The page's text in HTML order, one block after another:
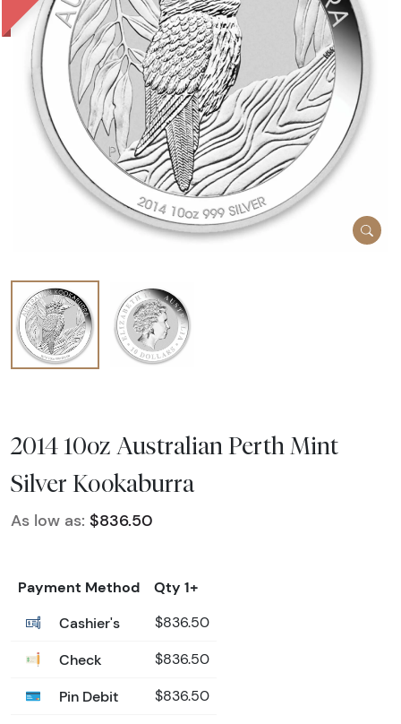
2014 10oz Australian Perth Mint
Silver Kookaburra
As low as: $836.50
Payment Method
Qty 1+
Cashier's
$836.50
Check $836.50
Pin Debit $836.50